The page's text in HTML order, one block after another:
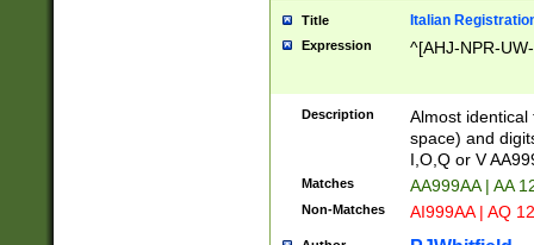
Title Italian
Expression ^[AHJ-NPR-
Description
Almost
space) and
I,O,Q or V
Matches AA999AA | AA
Non-Matches AI999AA | AQ